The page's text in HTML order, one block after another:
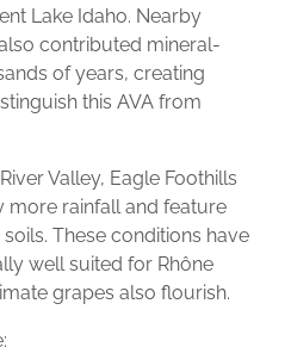
Lake Idaho. Nearby
contributed mineral-
of years, creating
this AVA from
Valley, Eagle Foothills
more rainfall and feature
These conditions have
well suited for Rhône
grapes also flourish.